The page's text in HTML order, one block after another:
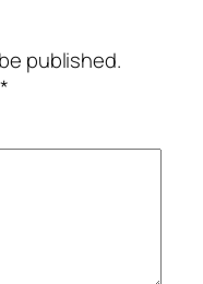
published.
*